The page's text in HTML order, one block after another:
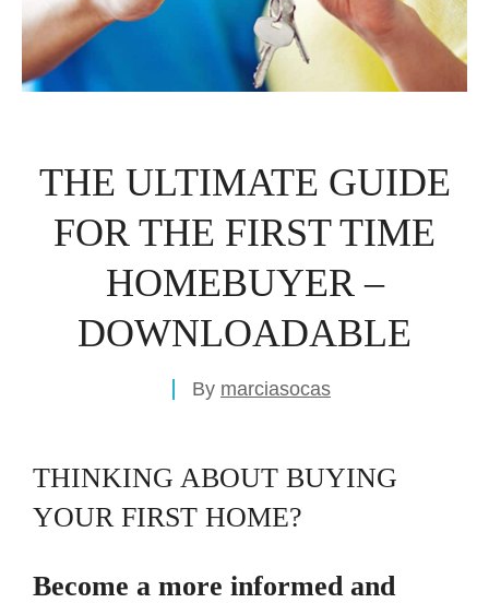
THE ULTIMATE GUIDE
FOR THE FIRST TIME
HOMEBUYER –
DOWNLOADABLE
By marciasocas
THINKING ABOUT BUYING
YOUR FIRST HOME?
Become a more informed and